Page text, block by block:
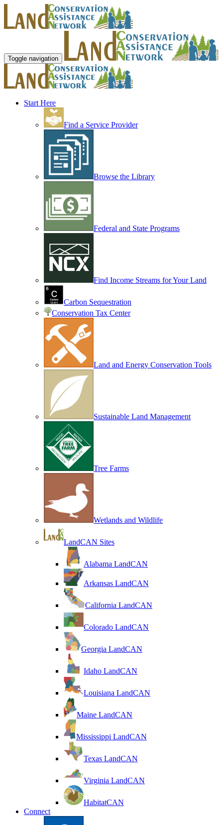
Toggle navigation
Start Here
Find a Service Provider
Browse the Library
Federal and State Programs
Find Income Streams for Your Land
Carbon Sequestration
Conservation Tax Center
Land and Energy Conservation Tools
Sustainable Land Management
Tree Farms
Wetlands and Wildlife
LandCAN Sites
Alabama LandCAN
Arkansas LandCAN
California LandCAN
Colorado LandCAN
Georgia LandCAN
Idaho LandCAN
Louisiana LandCAN
Maine LandCAN
Mississippi LandCAN
Texas LandCAN
Virginia LandCAN
HabitatCAN
Connect